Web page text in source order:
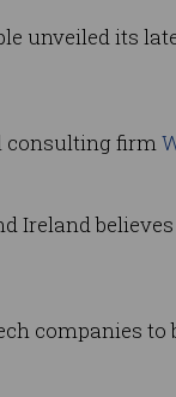
unveiled its
consulting firm
Ireland
companies